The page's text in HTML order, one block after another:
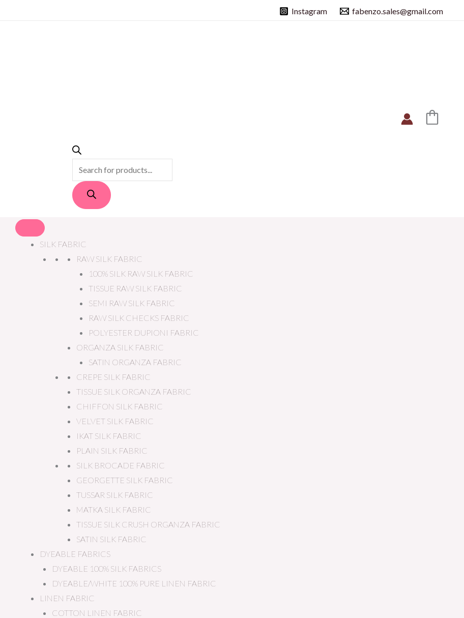
Instagram fabenzo.sales@gmail.com
SILK FABRIC
RAW SILK FABRIC
100% SILK RAW SILK FABRIC
TISSUE RAW SILK FABRIC
SEMI RAW SILK FABRIC
RAW SILK CHECKS FABRIC
POLYESTER DUPIONI FABRIC
ORGANZA SILK FABRIC
SATIN ORGANZA FABRIC
CREPE SILK FABRIC
TISSUE SILK ORGANZA FABRIC
CHIFFON SILK FABRIC
VELVET SILK FABRIC
IKAT SILK FABRIC
PLAIN SILK FABRIC
SILK BROCADE FABRIC
GEORGETTE SILK FABRIC
TUSSAR SILK FABRIC
MATKA SILK FABRIC
TISSUE SILK CRUSH ORGANZA FABRIC
SATIN SILK FABRIC
DYEABLE FABRICS
DYEABLE 100% SILK FABRICS
DYEABLE/WHITE 100% PURE LINEN FABRIC
LINEN FABRIC
COTTON LINEN FABRIC